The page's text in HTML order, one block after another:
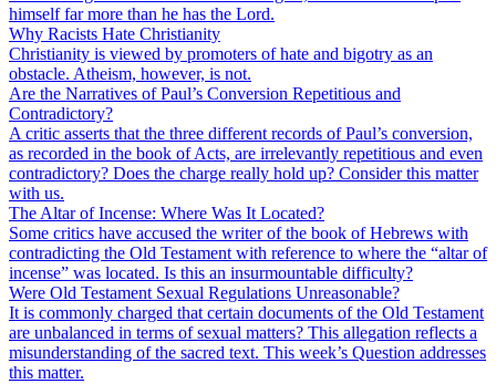
himself far more than he has the Lord.
Why Racists Hate Christianity
Christianity is viewed by promoters of hate and bigotry as an
obstacle. Atheism, however, is not.
Are the Narratives of Paul’s Conversion Repetitious and
Contradictory?
A critic asserts that the three different records of Paul’s conversion,
as recorded in the book of Acts, are irrelevantly repetitious and even
contradictory? Does the charge really hold up? Consider this matter
with us.
The Altar of Incense: Where Was It Located?
Some critics have accused the writer of the book of Hebrews with
contradicting the Old Testament with reference to where the “altar of
incense” was located. Is this an insurmountable difficulty?
Were Old Testament Sexual Regulations Unreasonable?
It is commonly charged that certain documents of the Old Testament
are unbalanced in terms of sexual matters? This allegation reflects a
misunderstanding of the sacred text. This week’s Question addresses
this matter.